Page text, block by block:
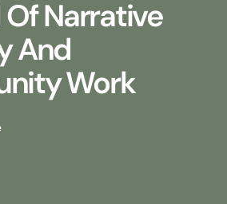
Narrative
And
Work